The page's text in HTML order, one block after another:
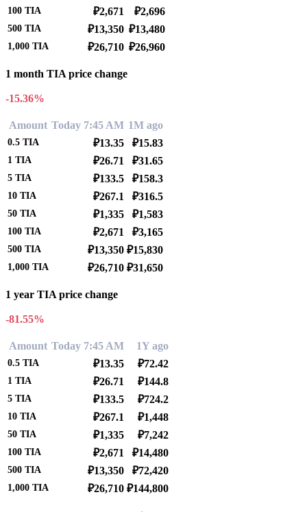
100 TIA ₽2,671 ₽2,696
500 TIA ₽13,350 ₽13,480
1,000 TIA ₽26,710 ₽26,960
1 month TIA price change
-15.36%
Amount Today 7:45 AM 1M ago
0.5 TIA ₽13.35 ₽15.83
1 TIA ₽26.71 ₽31.65
5 TIA ₽133.5 ₽158.3
10 TIA ₽267.1 ₽316.5
50 TIA ₽1,335 ₽1,583
100 TIA ₽2,671 ₽3,165
500 TIA ₽13,350 ₽15,830
1,000 TIA ₽26,710 ₽31,650
1 year TIA price change
-81.55%
Amount Today 7:45 AM 1Y ago
0.5 TIA ₽13.35 ₽72.42
1 TIA ₽26.71 ₽144.8
5 TIA ₽133.5 ₽724.2
10 TIA ₽267.1 ₽1,448
50 TIA ₽1,335 ₽7,242
100 TIA ₽2,671 ₽14,480
500 TIA ₽13,350 ₽72,420
1,000 TIA ₽26,710 ₽144,800